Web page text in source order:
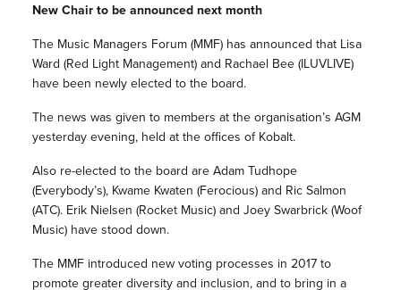
New Chair to be announced next month
The Music Managers Forum (MMF) has announced that Lisa
Ward (Red Light Management) and Rachael Bee (ILUVLIVE)
have been newly elected to the board.
The news was given to members at the organisation’s AGM
yesterday evening, held at the offices of Kobalt.
Also re-elected to the board are Adam Tudhope
(Everybody’s), Kwame Kwaten (Ferocious) and Ric Salmon
(ATC). Erik Nielsen (Rocket Music) and Joey Swarbrick (Woof
Music) have stood down.
The MMF introduced new voting processes in 2017 to
promote greater diversity and inclusion, and to bring in a